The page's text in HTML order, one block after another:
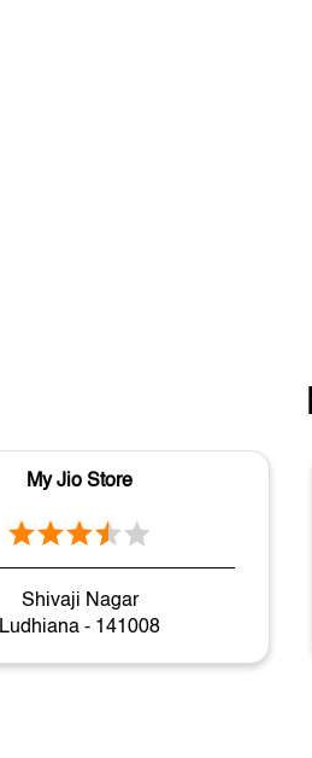
My Jio Store
Shivaji Nagar
Ludhiana - 141008